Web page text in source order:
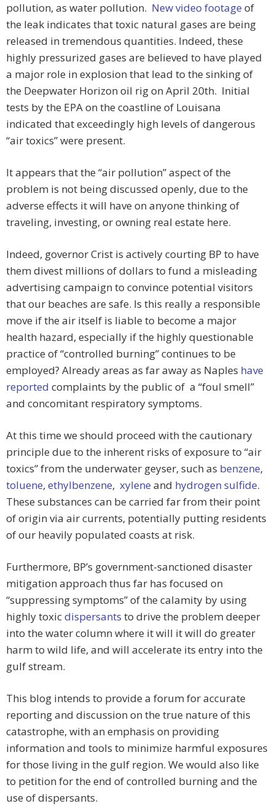
pollution, as water pollution. New video footage of
the leak indicates that toxic natural gases are being
released in tremendous quantities. Indeed, these
highly pressurized gases are believed to have played
a major role in explosion that lead to the sinking of
the Deepwater Horizon oil rig on April 20th. Initial
tests by the EPA on the coastline of Louisana
indicated that exceedingly high levels of dangerous
“air toxics” were present.
It appears that the “air pollution” aspect of the
problem is not being discussed openly, due to the
adverse effects it will have on anyone thinking of
traveling, investing, or owning real estate here.
Indeed, governor Crist is actively courting BP to have
them divest millions of dollars to fund a misleading
advertising campaign to convince potential visitors
that our beaches are safe. Is this really a responsible
move if the air itself is liable to become a major
health hazard, especially if the highly questionable
practice of “controlled burning” continues to be
employed? Already areas as far away as Naples have
reported complaints by the public of a “foul smell”
and concomitant respiratory symptoms.
At this time we should proceed with the cautionary
principle due to the inherent risks of exposure to “air
toxics” from the underwater geyser, such as benzene,
toluene, ethylbenzene, xylene and hydrogen sulfide.
These substances can be carried far from their point
of origin via air currents, potentially putting residents
of our heavily populated coasts at risk.
Furthermore, BP’s government-sanctioned disaster
mitigation approach thus far has focused on
“suppressing symptoms” of the calamity by using
highly toxicdispersants to drive the problem deeper
into the water column where it will it will do greater
harm to wild life, and will accelerate its entry into the
gulf stream.
This blog intends to provide a forum for accurate
reporting and discussion on the true nature of this
catastrophe, with an emphasis on providing
information and tools to minimize harmful exposures
for those living in the gulf region. We would also like
to petition for the end of controlled burning and the
use of dispersants.